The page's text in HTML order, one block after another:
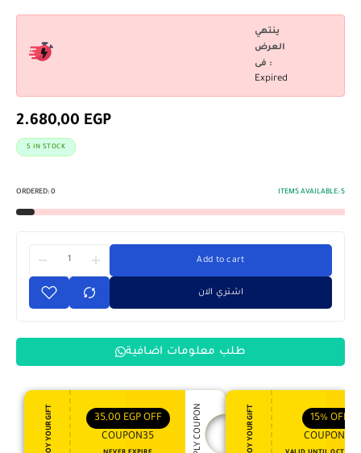
ينتهي
العرض
فى :
Expired
2.680,00 EGP
5 IN STOCK
ORDERED: 0 ITEMS AVAILABLE: 5
Add to cart
اشتري الان
طلب معلومات اضافية
ENJOY YOUR GIFT 35,00 EGP OFF
COUPON35
APPLY COUPON ENJOY YOUR GIFT 15% OFF
COUPON15